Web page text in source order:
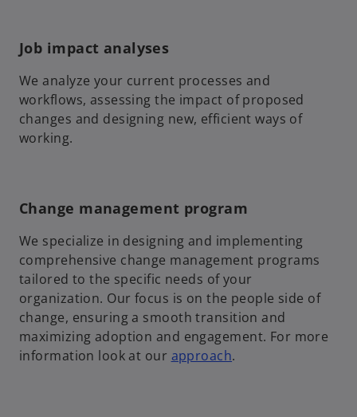
Job impact analyses
We analyze your current processes and
workflows, assessing the impact of proposed
changes and designing new, efficient ways of
working.
Change management program
We specialize in designing and implementing
comprehensive change management programs
tailored to the specific needs of your
organization. Our focus is on the people side of
change, ensuring a smooth transition and
maximizing adoption and engagement. For more
information look at our approach.